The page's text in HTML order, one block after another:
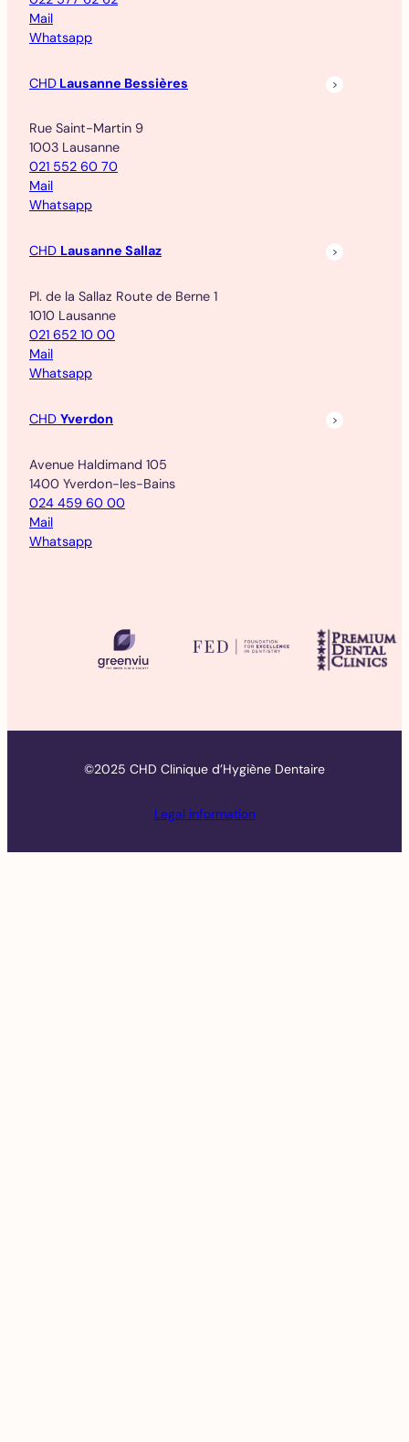
Mail
Whatsapp
CHD Lausanne Bessières
Rue Saint-Martin 9
1003 Lausanne
021 552 60 70
Mail
Whatsapp
CHD Lausanne Sallaz
Pl. de la Sallaz Route de Berne 1
1010 Lausanne
021 652 10 00
Mail
Whatsapp
CHD Yverdon
Avenue Haldimand 105
1400 Yverdon-les-Bains
024 459 60 00
Mail
Whatsapp
©2025 CHD Clinique d’Hygiène Dentaire
Legal information